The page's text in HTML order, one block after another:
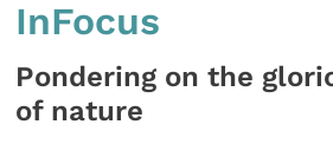
InFocus
Pondering on the
of nature